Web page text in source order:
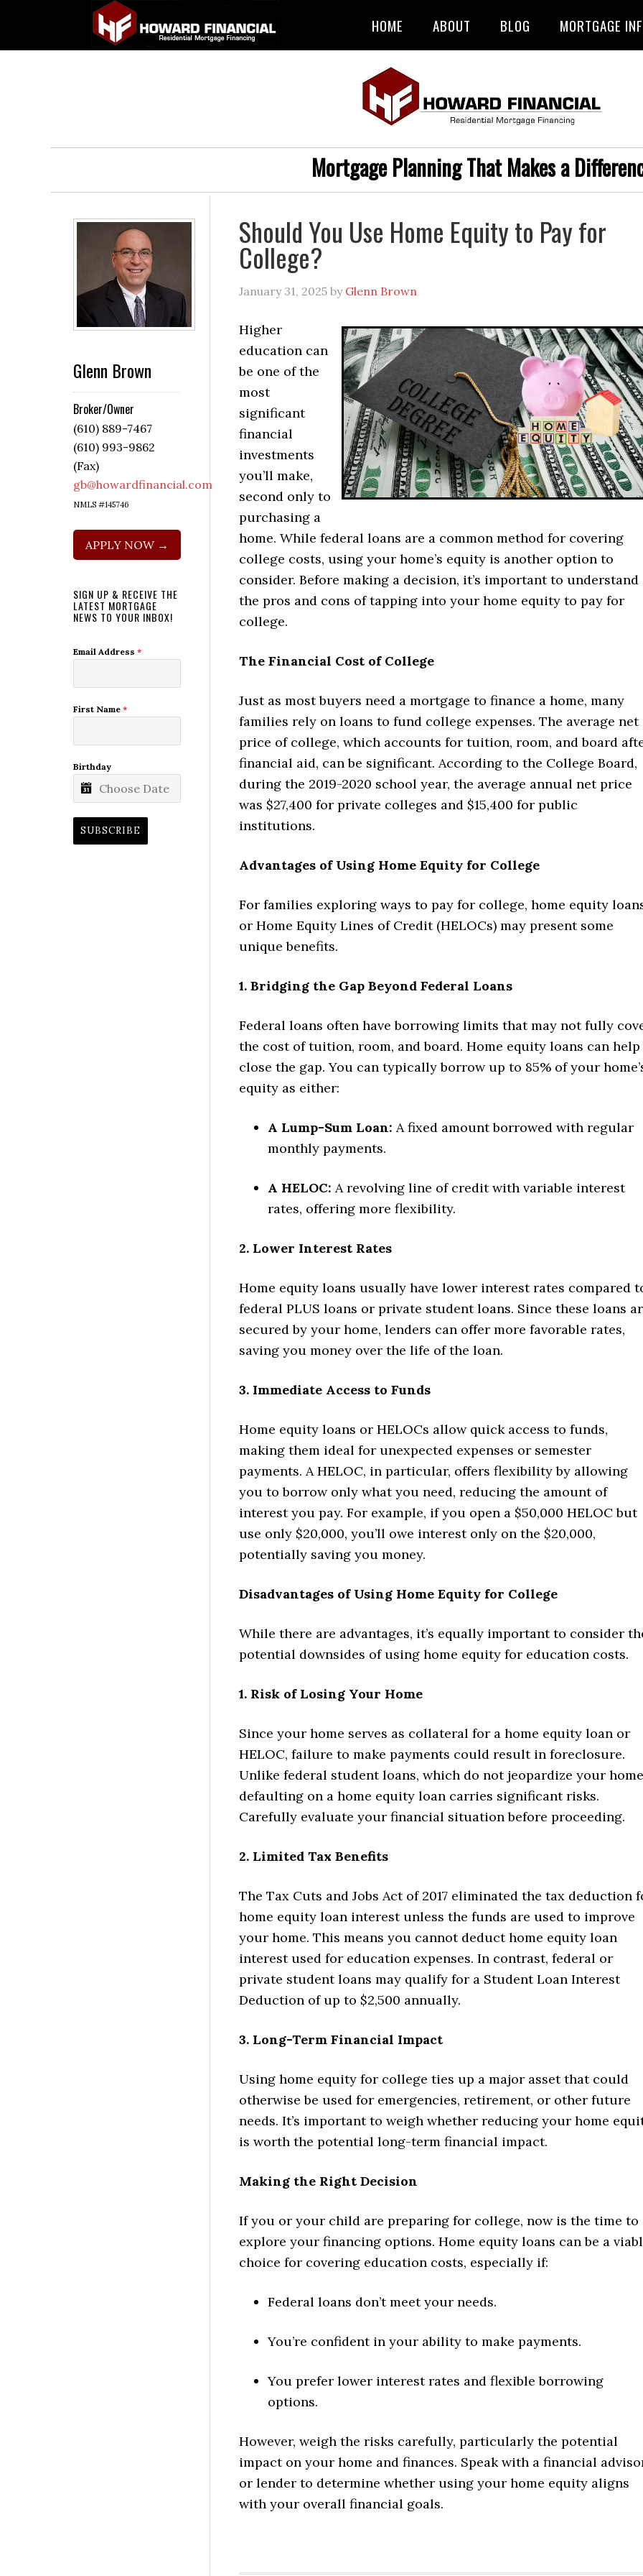
HOME ABOUT BLOG MORTGAGE
Mortgage Planning That Makes a
Should You Use Home Equity to Pay for
College?
January 31, 2025 by Glenn Brown
Higher
education can
be one of the
most
significant
financial
investments
you’ll make,
second only to
purchasing a
home. While federal loans are a common method for covering
college costs, using your home’s equity is another option to
consider. Before making a decision, it’s important to understand
the pros and cons of tapping into your home equity to pay for
college.
The Financial Cost of College
Just as most buyers need a mortgage to finance a home, many
families rely on loans to fund college expenses. The average net
price of college, which accounts for tuition, room, and board
financial aid, can be significant. According to the College Board,
during the 2019-2020 school year, the average annual net price
was $27,400 for private colleges and $15,400 for public
institutions.
Advantages of Using Home Equity for College
For families exploring ways to pay for college, home equity
or Home Equity Lines of Credit (HELOCs) may present some
unique benefits.
1. Bridging the Gap Beyond Federal Loans
Federal loans often have borrowing limits that may not fully
the cost of tuition, room, and board. Home equity loans can help
close the gap. You can typically borrow up to 85% of your
equity as either:
A Lump-Sum Loan: A fixed amount borrowed with regular
monthly payments.
A HELOC: A revolving line of credit with variable interest
rates, offering more flexibility.
2. Lower Interest Rates
Home equity loans usually have lower interest rates compared
federal PLUS loans or private student loans. Since these loans
secured by your home, lenders can offer more favorable rates,
saving you money over the life of the loan.
3. Immediate Access to Funds
Home equity loans or HELOCs allow quick access to funds,
making them ideal for unexpected expenses or semester
payments. A HELOC, in particular, offers flexibility by allowing
you to borrow only what you need, reducing the amount of
interest you pay. For example, if you open a $50,000 HELOC but
use only $20,000, you’ll owe interest only on the $20,000,
potentially saving you money.
Disadvantages of Using Home Equity for College
While there are advantages, it’s equally important to consider
potential downsides of using home equity for education costs.
1. Risk of Losing Your Home
Since your home serves as collateral for a home equity loan or
HELOC, failure to make payments could result in foreclosure.
Unlike federal student loans, which do not jeopardize your
defaulting on a home equity loan carries significant risks.
Carefully evaluate your financial situation before proceeding.
2. Limited Tax Benefits
The Tax Cuts and Jobs Act of 2017 eliminated the tax deduction
home equity loan interest unless the funds are used to improve
your home. This means you cannot deduct home equity loan
interest used for education expenses. In contrast, federal or
private student loans may qualify for a Student Loan Interest
Deduction of up to $2,500 annually.
3. Long-Term Financial Impact
Using home equity for college ties up a major asset that could
otherwise be used for emergencies, retirement, or other future
needs. It’s important to weigh whether reducing your home
is worth the potential long-term financial impact.
Making the Right Decision
If you or your child are preparing for college, now is the time to
explore your financing options. Home equity loans can be a
choice for covering education costs, especially if:
Federal loans don’t meet your needs.
You’re confident in your ability to make payments.
You prefer lower interest rates and flexible borrowing
options.
However, weigh the risks carefully, particularly the potential
impact on your home and finances. Speak with a financial
or lender to determine whether using your home equity aligns
with your overall financial goals.
Glenn Brown
Broker/Owner
(610) 889-7467
(610) 993-9862
(Fax)
gb@howardfinancial.com
NMLS #145746
APPLY NOW →
SIGN UP & RECEIVE THE
LATEST MORTGAGE
NEWS TO YOUR INBOX!
Email Address *
First Name *
Birthday
SUBSCRIBE